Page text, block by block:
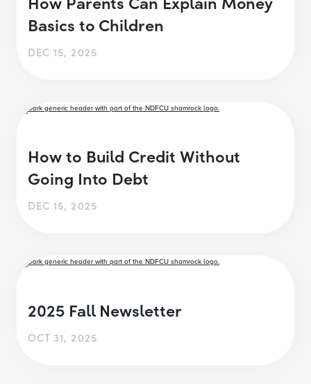
Basics to Children
DEC 15, 2025
How to Build Credit Without
Going Into Debt
DEC 15, 2025
2025 Fall Newsletter
OCT 31, 2025